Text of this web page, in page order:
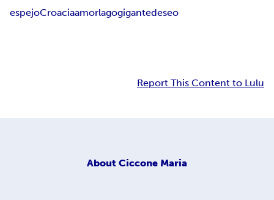
espejoCroaciaamorlagogigantedeseo
Report This Content to Lulu
About Ciccone Maria